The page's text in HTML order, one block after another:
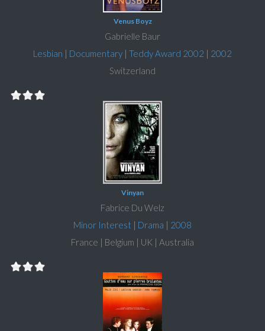
Venus Boyz
Gabrielle Baur
Lesbian | Documentary | Teddy Award 2002 | 2002
Switzerland
Vinyan
Fabrice Du Welz
Minor Interest | Drama | 2008
France | Belgium | UK | Australia